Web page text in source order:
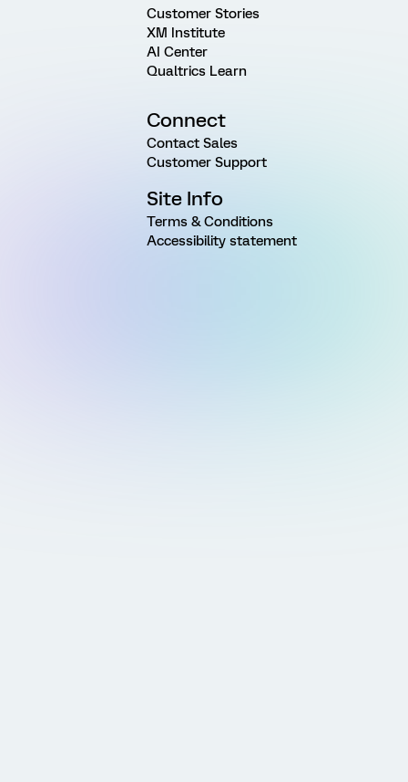
Customer Stories
XM Institute
AI Center
Qualtrics Learn
Connect
Contact Sales
Customer Support
Site Info
Terms & Conditions
Accessibility statement